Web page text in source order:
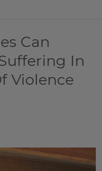
Can
In
Violence